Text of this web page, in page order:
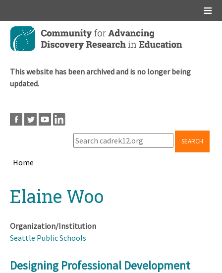
Skip
main
This website has been archived and is no longer being
updated.
SEARCH
Home
topElaine Woo
Organization/Institution
Seattle Public Schools
Designing Professional Development